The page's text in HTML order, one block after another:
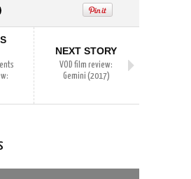
NEXT STORY
VOD film review:
Gemini (2017)